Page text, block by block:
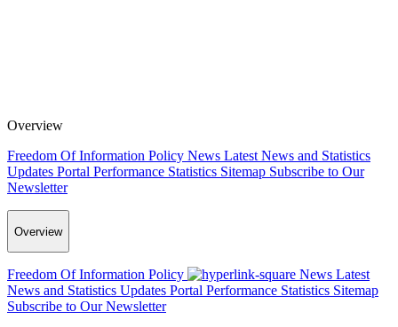
Overview
Freedom Of Information Policy News Latest News and Statistics
Updates Portal Performance Statistics Sitemap Subscribe to Our
Newsletter
Overview
Freedom Of Information Policy News Latest
News and Statistics Updates Portal Performance Statistics Sitemap
Subscribe to Our Newsletter